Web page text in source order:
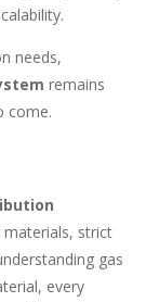
needs,
remains
come.
materials, strict
gas
every